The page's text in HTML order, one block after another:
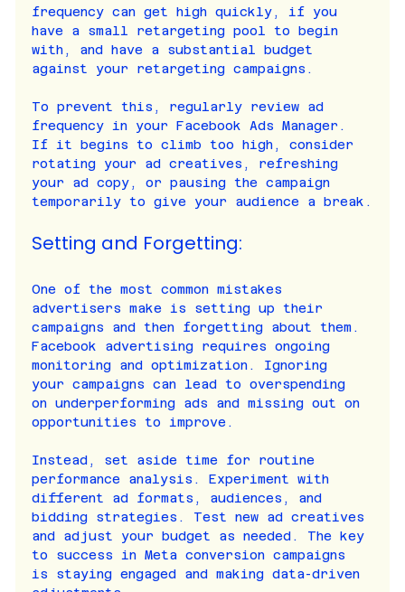
frequency can get high quickly, if you
have a small retargeting pool to begin
with, and have a substantial budget
against your retargeting campaigns.
To prevent this, regularly review ad
frequency in your Facebook Ads Manager.
If it begins to climb too high, consider
rotating your ad creatives, refreshing
your ad copy, or pausing the campaign
temporarily to give your audience a break.
Setting and Forgetting:
One of the most common mistakes
advertisers make is setting up their
campaigns and then forgetting about them.
Facebook advertising requires ongoing
monitoring and optimization. Ignoring
your campaigns can lead to overspending
on underperforming ads and missing out on
opportunities to improve.
Instead, set aside time for routine
performance analysis. Experiment with
different ad formats, audiences, and
bidding strategies. Test new ad creatives
and adjust your budget as needed. The key
to success in Meta conversion campaigns
is staying engaged and making data-driven